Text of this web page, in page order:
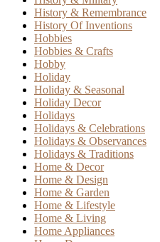
History & Remembrance
History Of Inventions
Hobbies
Hobbies & Crafts
Hobby
Holiday
Holiday & Seasonal
Holiday Decor
Holidays
Holidays & Celebrations
Holidays & Observances
Holidays & Traditions
Home & Decor
Home & Design
Home & Garden
Home & Lifestyle
Home & Living
Home Appliances